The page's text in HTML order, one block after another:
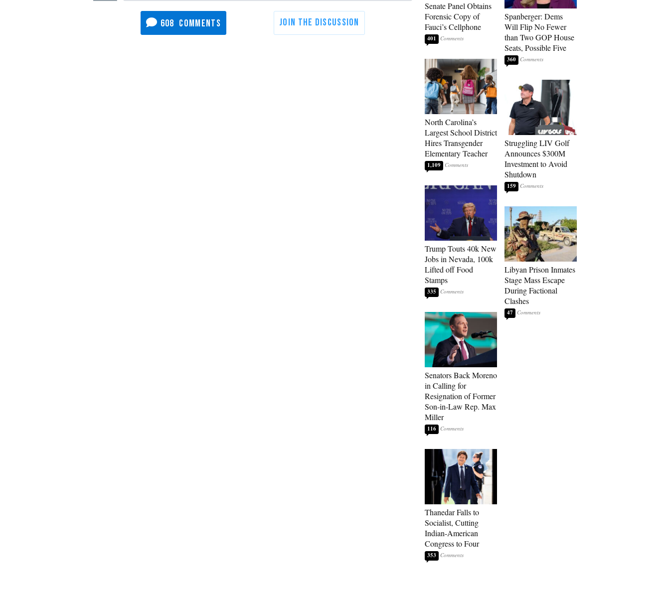
608
Senate Panel Obtains
Forensic Copy of
Fauci’s Cellphone
401
North Carolina’s
Largest School District
Hires Transgender
Elementary Teacher
1,109
Trump Touts 40k New
Jobs in Nevada, 100k
Lifted off Food
Stamps
335
Senators Back Moreno
in Calling for
Resignation of Former
Son-in-Law Rep. Max
Miller
116
Thanedar Falls to
Socialist, Cutting
Indian-American
Congress to Four
353
Spanberger: Dems
Will Flip No Fewer
than Two GOP House
Seats, Possible Five
360
Struggling LIV Golf
Announces $300M
Investment to Avoid
Shutdown
159
Libyan Prison Inmates
Stage Mass Escape
During Factional
Clashes
47